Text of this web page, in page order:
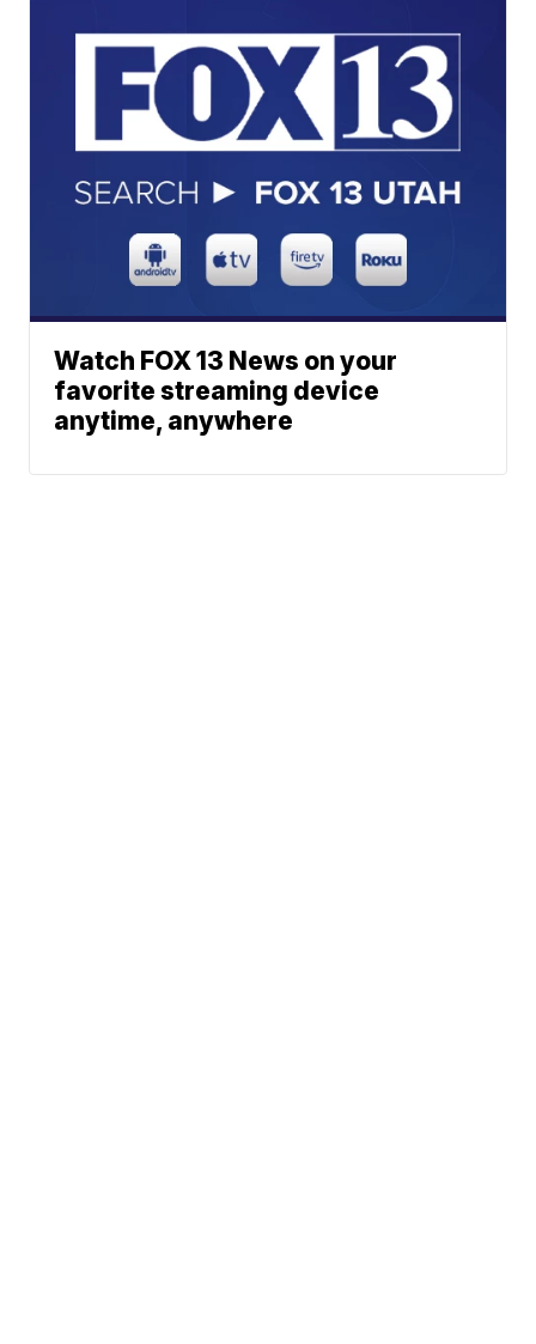
Watch FOX 13 News on your
favorite streaming device
anytime, anywhere